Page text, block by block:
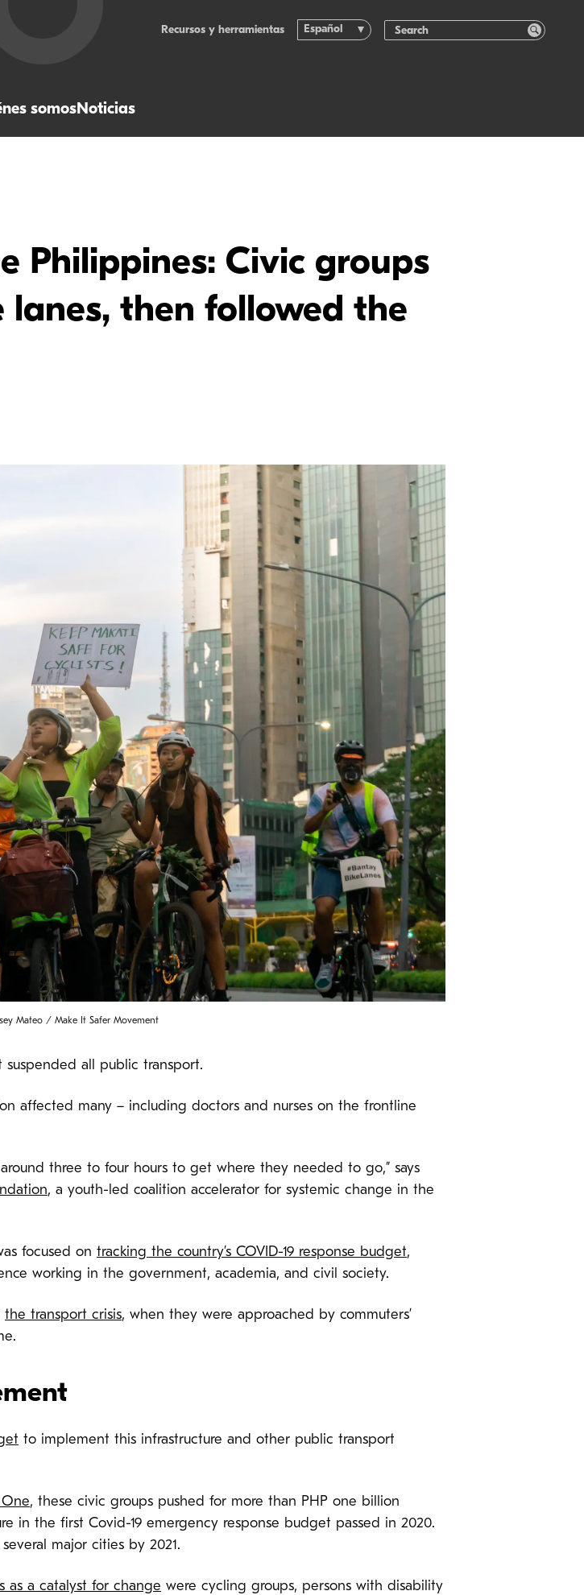
somosNoticias
Recursos y herramientas Español
Philippines: Civic groups
then followed the
Mateo / Make It Safer Movement
all public transport.
affected many – including doctors and nurses on the frontline
three to four hours to get where they needed to go,” says
, a youth-led coalition accelerator for systemic change in the
focused on tracking the country’s COVID-19 response budget,
working in the government, academia, and civil society.
the transport crisis, when they were approached by commuters’
to implement this infrastructure and other public transport
, these civic groups pushed for more than PHP one billion
in the first Covid-19 emergency response budget passed in 2020.
major cities by 2021.
as a catalyst for change were cycling groups, persons with disability